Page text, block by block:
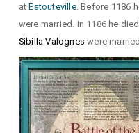
atEstouteville. Before 1186
were married. In 1186 he
Sibilla Valognes were